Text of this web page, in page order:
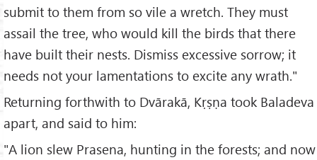
submit to them from so vile a wretch. They must
assail the tree, who would kill the birds that there
have built their nests. Dismiss excessive sorrow; it
needs not your lamentations to excite any wrath."
Returning forthwith to Dvārakā, Kṛṣṇa took Baladeva
apart, and said to him:
"A lion slew Prasena, hunting in the forests; and now